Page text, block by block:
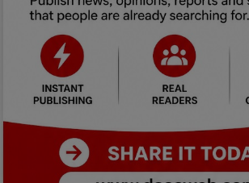
Family
Job/Vacancies
Car Talk, Autos
Gossips
Jokes & Stories